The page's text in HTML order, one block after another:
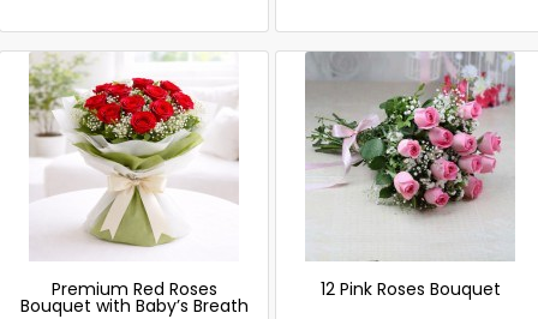
Premium Red Roses
Bouquet with Baby’s Breath
12 Pink Roses Bouquet